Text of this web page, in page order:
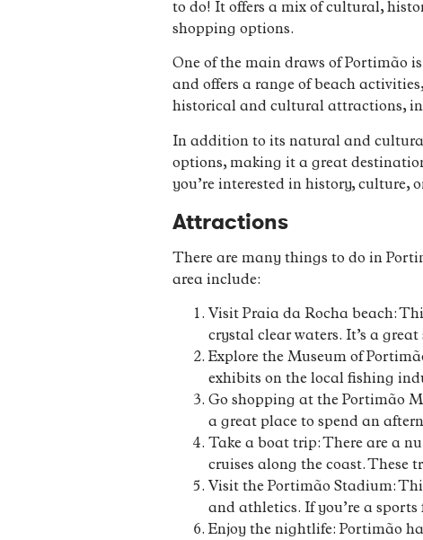
to do! It offers a mix of cultural,
shopping options.
One of the main draws of Portimão
and offers a range of beach
historical and cultural attractions,
In addition to its natural and
options, making it a great
you’re interested in history, culture,
Attractions
There are many things to do in
area include:
Visit Praia da Rocha beach:
crystal clear waters. It’s a
Explore the Museum of
exhibits on the local fishing
Go shopping at the Portimão
a great place to spend an
Take a boat trip: There are a
cruises along the coast. These
Visit the Portimão Stadium:
and athletics. If you’re a sports
Enjoy the nightlife: Portimão